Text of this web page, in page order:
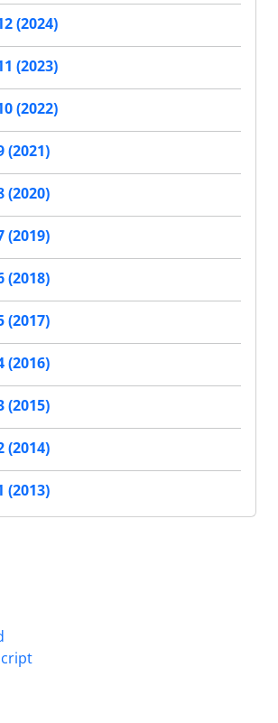
(2024)
(2023)
(2022)
(2021)
(2020)
(2019)
(2018)
(2017)
(2016)
(2015)
(2014)
(2013)